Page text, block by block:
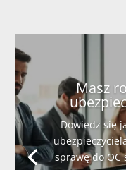
Masz
Dowiedz się
sprawę do OC